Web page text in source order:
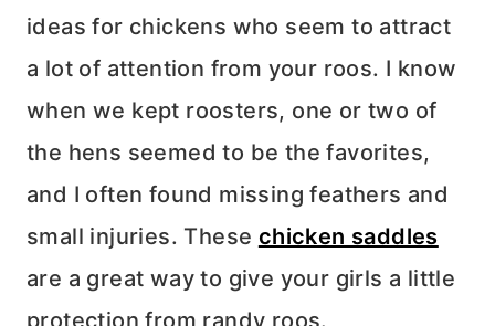
ideas for chickens who seem to attract
a lot of attention from your roos. I know
when we kept roosters, one or two of
the hens seemed to be the favorites,
and I often found missing feathers and
small injuries. These chicken saddles
are a great way to give your girls a little